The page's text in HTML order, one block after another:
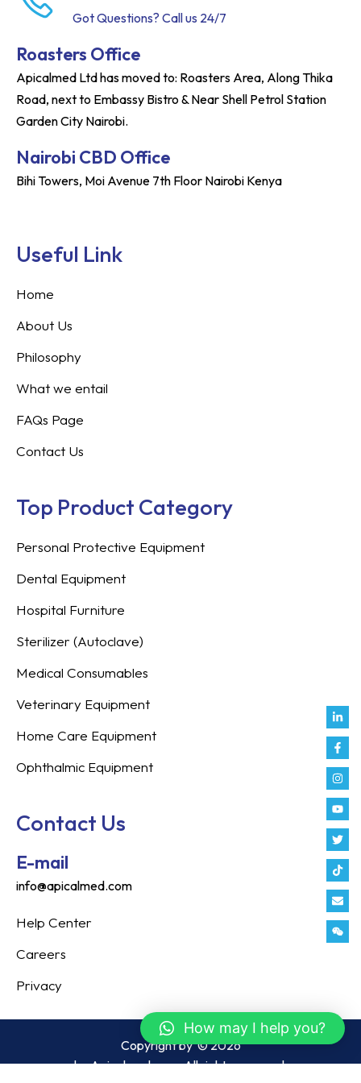
Got Questions? Call us 24/7
Roasters Office
Apicalmed Ltd has moved to: Roasters Area, Along Thika
Road, next to Embassy Bistro & Near Shell Petrol Station
Garden City Nairobi.
Nairobi CBD Office
Bihi Towers, Moi Avenue 7th Floor Nairobi Kenya
in
f
Useful Link
Home
About Us
Philosophy
What we entail
FAQs Page
Contact Us
Top Product Category
Personal Protective Equipment
Dental Equipment
Hospital Furniture
Sterilizer (Autoclave)
Medical Consumables
Veterinary Equipment
Home Care Equipment
Ophthalmic Equipment
Contact Us
E-mail
info@apicalmed.com
Help Center
Careers
Privacy
Copyright by © 2026
by Apicalmed.com. All rights reserved.
How may I help you?